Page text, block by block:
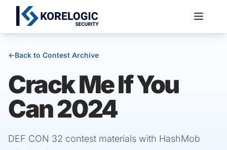
Services
←Back to Contest Archive
Crack Me If You
Can 2024
DEF CON 32 contest materials with HashMob